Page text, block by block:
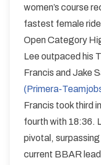
women’s course
fastest female
Open Category
Lee outpaced his
Francis and Jake
(Primera-
Francis took third
fourth with 18:36.
pivotal,
current BBAR